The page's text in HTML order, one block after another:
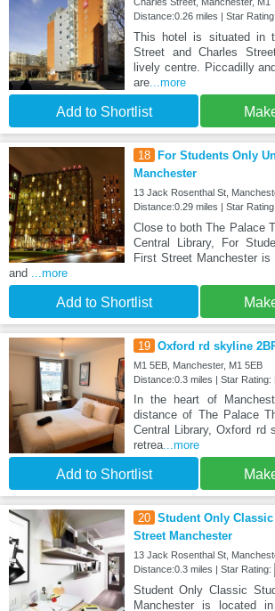
Distance:0.26 miles | Star Rating:
This hotel is situated in
Street and Charles
lively centre. Piccadilly
are...more
Add to Shortlist
18
For Students Only
Manchester
13 Jack Rosenthal St,
Distance:0.29 miles | Star Rating:
Close to both The Palace
Central Library, For
First Street Manchester
and
...more
Add to Shortlist
19 Oxford rd skyline
M1 5EB, Manchester, M1 5EB
Distance:0.3 miles | Star Rating:
In the heart of
distance of The Palace
Central Library, Oxford rd
retrea...more
Add to Shortlist
20 Student Only
Street Manchester
13 Jack Rosenthal St,
Distance:0.3 miles | Star Rating:
Student Only Classic
Manchester is located